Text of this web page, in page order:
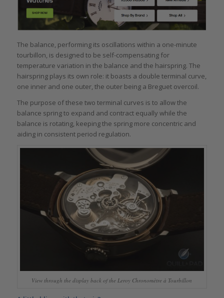
The balance, performing its oscillations within a one-minute
tourbillon, is designed to be self-compensating for
temperature variation in the balance and the hairspring. The
hairspring plays its own role: it boasts a double terminal curve,
one inner and one outer, the outer being a Breguet overcoil.
The purpose of these two terminal curves is to allow the
balance spring to expand and contract equally while the
balance is rotating, keeping the spring more concentric and
aiding in consistent period regulation.
View through the display back of the Leroy Chronomètre à Tourbillon